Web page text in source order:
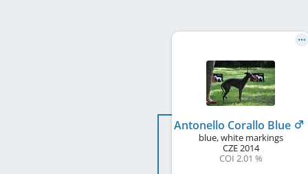
Antonello Corallo Blue
blue, white markings
CZE2014
COI 2.01 %